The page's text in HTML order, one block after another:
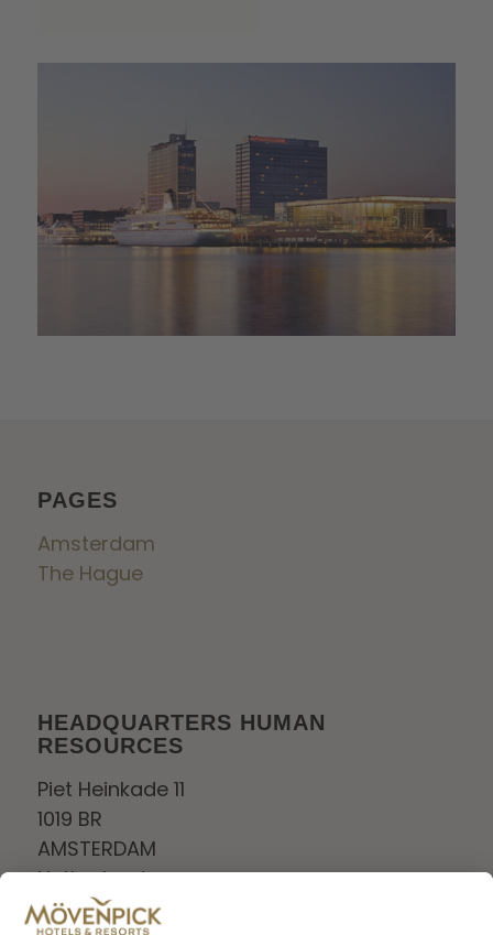
PAGES
Amsterdam
The Hague
HEADQUARTERS HUMAN
RESOURCES
Piet Heinkade 11
1019 BR
AMSTERDAM
Netherlands
Tel:+0208006880